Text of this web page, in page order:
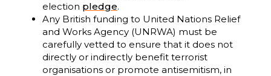
election pledge.
Any British funding to United Nations Relief
and Works Agency (UNRWA) must be
carefully vetted to ensure that it does not
directly or indirectly benefit terrorist
organisations or promote antisemitism, in